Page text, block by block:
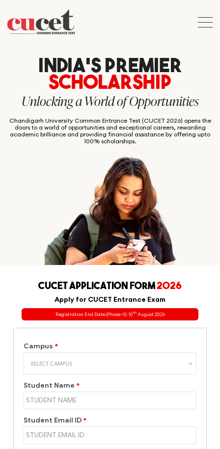
INDIA’S PREMIER
SCHOLARSHIP
Unlocking a World of Opportunities
Chandigarh University Common Entrance Test (CUCET 2026) opens the
doors to a world of opportunities and exceptional careers, rewarding
academic brilliance and providing financial assistance by offering upto
100% scholarships.
CUCET APPLICATION FORM2026
Apply for CUCET Entrance Exam
Registration End Date (Phase-II): 10thAugust 2026